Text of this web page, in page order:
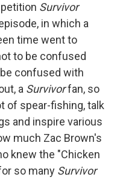
Survivor
in which a
time went to
to be confused
confused with
a Survivorfan, so
of spear-fishing, talk
and inspire various
much Zac Brown's
knew the "Chicken
so many Survivor